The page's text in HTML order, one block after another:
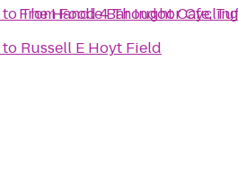
toThe Handle Bar Indoor
to Russell E Hoyt Field
FromFood 4 Thought Cafe,